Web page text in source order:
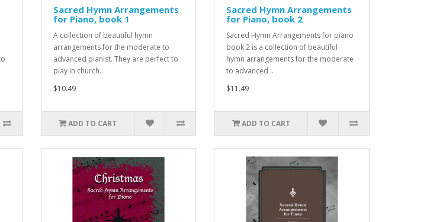
Sacred Hymn Arrangements
for Piano, book 1
A collection of beautiful hymn
arrangements for the moderate to
advanced pianist. They are perfect to
play in church..
$10.49
ADD TO CART
Sacred Hymn Arrangements
for Piano, book 2
Sacred Hymn Arrangements for piano
book 2 is a collection of beautiful
hymn arrangements for the moderate
to advanced ..
$11.49
ADD TO CART